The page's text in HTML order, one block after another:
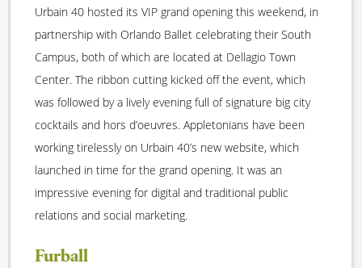
Urbain 40 hosted its VIP grand opening this weekend, in
partnership with Orlando Ballet celebrating their South
Campus, both of which are located at Dellagio Town
Center. The ribbon cutting kicked off the event, which
was followed by a lively evening full of signature big city
cocktails and hors d’oeuvres. Appletonians have been
working tirelessly on Urbain 40’s new website, which
launched in time for the grand opening. It was an
impressive evening for digital and traditional public
relations and social marketing.
Furball